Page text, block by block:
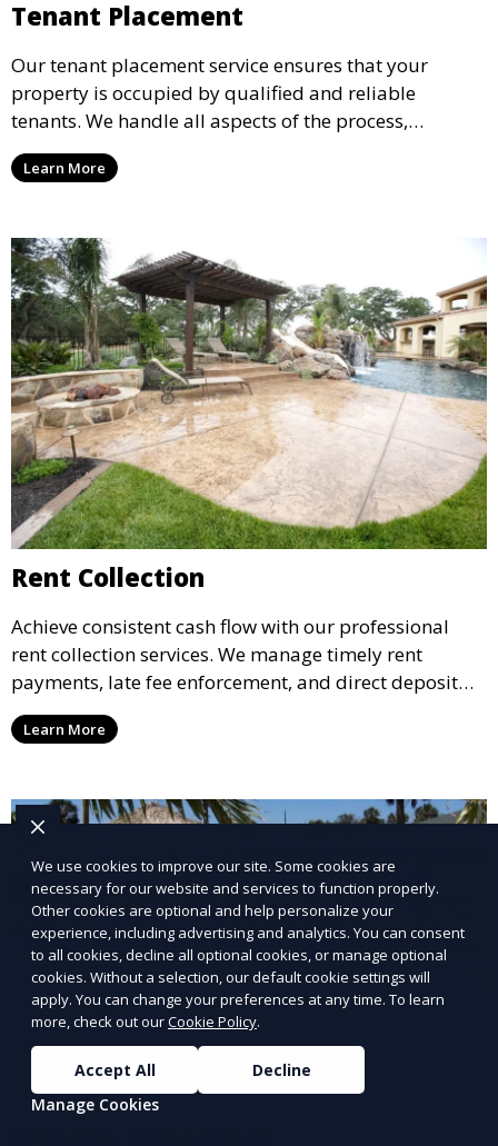
Tenant Placement
Our tenant placement service ensures that your
property is occupied by qualified and reliable
tenants. We handle all aspects of the process,
including marketing, screening, and lease
agreements, to provide peace of mind and maximize
Learn More
Rent Collection
Achieve consistent cash flow with our professional
rent collection services. We manage timely rent
payments, late fee enforcement, and direct deposit
options, ensuring you receive your rental income with
minimal hassle.
Learn More
We use cookies to improve our site. Some cookies are
necessary for our website and services to function properly.
Other cookies are optional and help personalize your
experience, including advertising and analytics. You can consent
to all cookies, decline all optional cookies, or manage optional
cookies. Without a selection, our default cookie settings will
apply. You can change your preferences at any time. To learn
more, check out ourCookie Policy.
Accept All
Decline
Manage Cookies